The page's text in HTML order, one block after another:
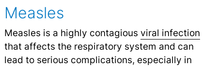
Measles
Measles is a highly contagious viral infection
that affects the respiratory system and can
lead to serious complications, especially in